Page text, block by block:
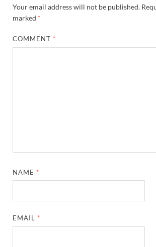
Your email address will not be published.
marked *
COMMENT *
NAME *
EMAIL *